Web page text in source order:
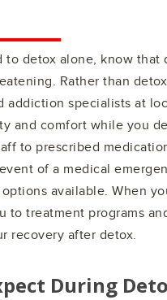
to detox alone, know that
Rather than
addiction specialists at
and comfort while you
to prescribed
of a medical
available. When
to treatment programs
recovery after detox.
During